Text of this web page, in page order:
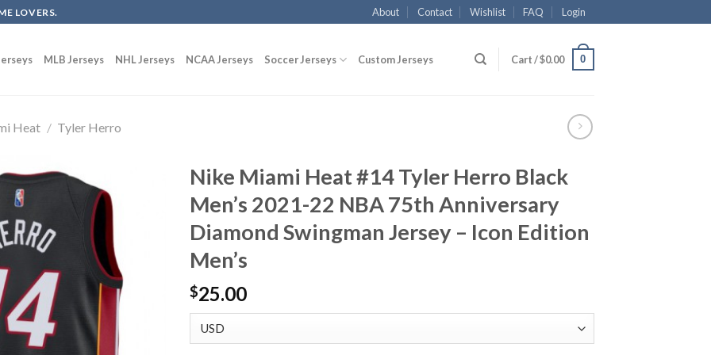
LOVERS. About Contact Wishlist FAQ Login
MLB Jerseys NHL Jerseys NCAA Jerseys Soccer Jerseys Custom Jerseys Cart /$0.00 0
Heat / Tyler Herro
Nike Miami Heat #14 Tyler Herro Black
Men’s 2021-22 NBA 75th Anniversary
Diamond Swingman Jersey – Icon Edition
Men’s
$25.00